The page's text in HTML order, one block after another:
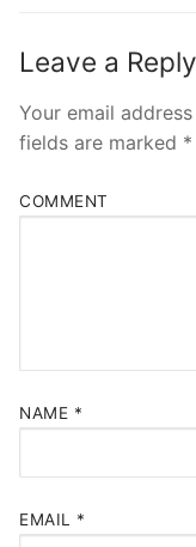
Leave a Reply
Your email
fields are marked *
COMMENT
NAME *
EMAIL *